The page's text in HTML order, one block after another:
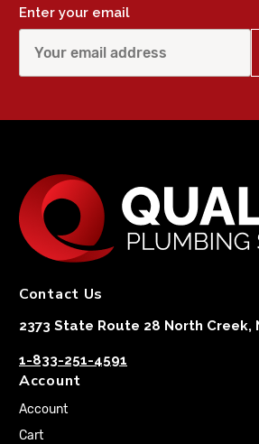
Enter your email
Contact Us
2373 State Route 28 North Creek,
1-833-251-4591
Account
Account
Cart